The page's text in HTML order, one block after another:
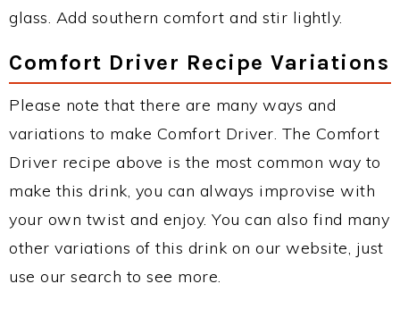
glass. Add southern comfort and stir lightly.
Comfort Driver Recipe Variations
Please note that there are many ways and
variations to make Comfort Driver. The Comfort
Driver recipe above is the most common way to
make this drink, you can always improvise with
your own twist and enjoy. You can also find many
other variations of this drink on our website, just
use our search to see more.